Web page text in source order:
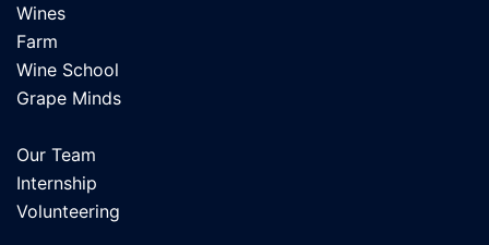
Wines
Farm
Wine School
Grape Minds
Our Team
Internship
Volunteering